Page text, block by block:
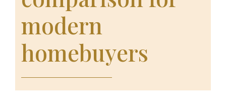
modern
homebuyers